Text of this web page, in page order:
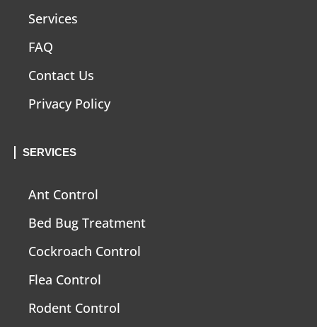
Services
FAQ
Contact Us
Privacy Policy
SERVICES
Ant Control
Bed Bug Treatment
Cockroach Control
Flea Control
Rodent Control